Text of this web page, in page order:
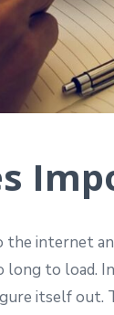
the internet
to load.
itself